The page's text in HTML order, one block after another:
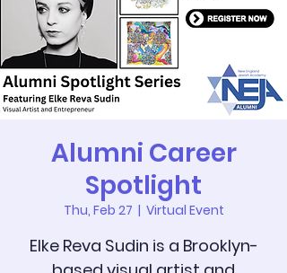
Alumni Career
Spotlight
Thu, Feb 27
  |
Virtual Event
Elke Reva Sudin is a Brooklyn-